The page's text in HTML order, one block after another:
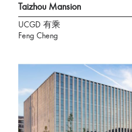
Taizhou Mansion
UCGD 有乘
Feng Cheng